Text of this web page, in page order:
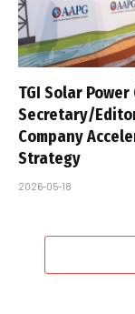
TGI Solar
Secretary/
Company
Strategy
2026-05-18